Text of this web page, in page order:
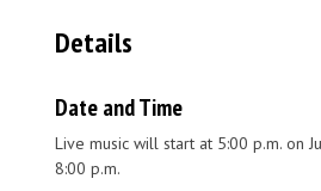
Details
Date and Time
Live music will start at 5:00 p.m. on
8:00 p.m.